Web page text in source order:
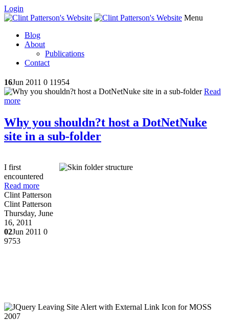
Login
Menu
Blog
About
Publications
Contact
16Jun 2011 0 11954
Read
more
Why you shouldn?t host a DotNetNuke
site in a sub-folder
I first
encountered
Read more
Clint Patterson
Clint Patterson
Thursday, June
16, 2011
02Jun 2011 0
9753